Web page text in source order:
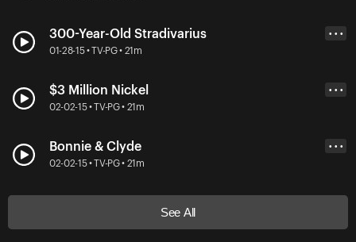
300-Year-Old Stradivarius
01-28-15 • TV-PG • 21m
• • •
$3 Million Nickel
02-02-15 • TV-PG • 21m
• • •
Bonnie & Clyde
02-02-15 • TV-PG • 21m
• • •
See All